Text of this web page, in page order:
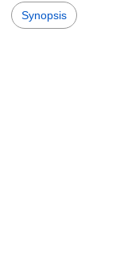
Synopsis